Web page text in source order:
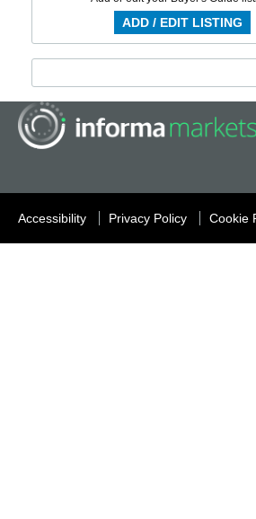
ADD / EDIT LISTING
Accessibility Privacy Policy Cookie